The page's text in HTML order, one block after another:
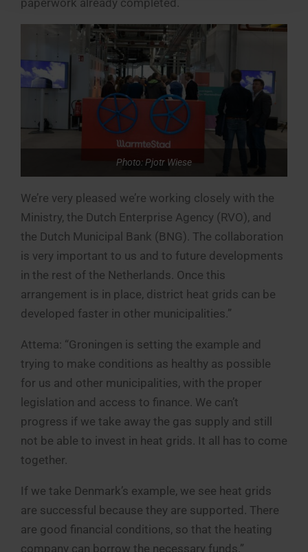
paperwork already completed.
Photo: Pjotr Wiese
We’re very pleased we’re working closely with the
Ministry, the Dutch Enterprise Agency (RVO), and
the Dutch Municipal Bank (BNG). The collaboration
is very important to us and to future developments
in the rest of the Netherlands. Once this
arrangement is in place, district heat grids can be
developed faster in other municipalities.”
Attema: “Groningen is setting the example and
trying to make conditions as healthy as possible
for us and other municipalities, with the proper
legislation and access to finance. We can’t
progress if we take away the gas supply and still
not be able to invest in heat grids. It all has to come
together.
If we take Denmark’s example, we see heat grids
are successful because they are supported. There
are good financial conditions, so that the heating
company can borrow the necessary funds.”